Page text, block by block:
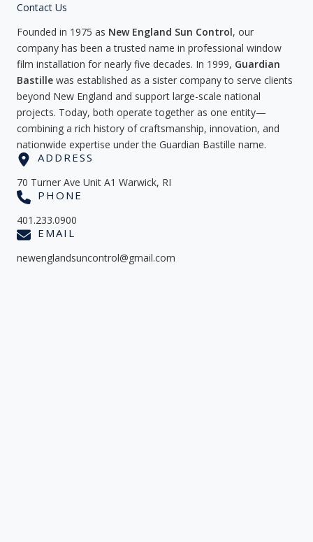
Contact Us
Founded in 1975 as New England Sun Control, our
company has been a trusted name in professional window
film installation for nearly five decades. In 1999, Guardian
Bastille was established as a sister company to serve clients
beyond New England and support large-scale national
projects. Today, both operate together as one entity—
combining a rich history of craftsmanship, innovation, and
nationwide expertise under the Guardian Bastille name.
ADDRESS
70 Turner Ave Unit A1 Warwick, RI
PHONE
401.233.0900
EMAIL
newenglandsuncontrol@gmail.com